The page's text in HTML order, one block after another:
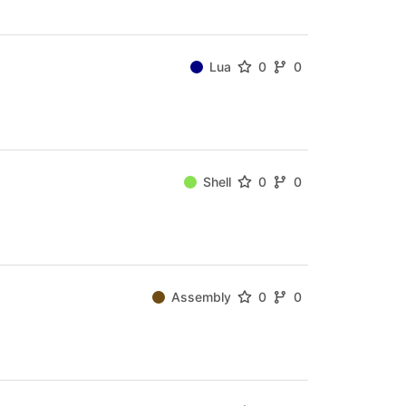
Lua 0
0
Shell 0
0
Assembly 0
0